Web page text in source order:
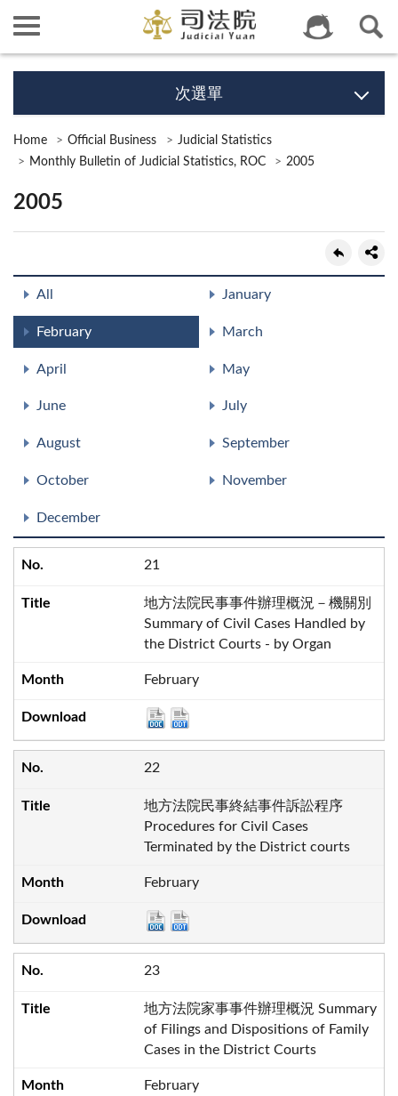
次選單
Home Official Business
Judicial Statistics
Monthly Bulletin of Judicial Statistics, ROC
2005
2005
All January
February March
April May
June July
August September
October November
December
21
地方法院民事事件辦理概況－機關別
Summary of Civil Cases Handled by
the District Courts - by Organ
February
22
地方法院民事終結事件訴訟程序
Procedures for Civil Cases
Terminated by the District courts
February
23
地方法院家事事件辦理概況 Summary
of Filings and Dispositions of Family
Cases in the District Courts
February